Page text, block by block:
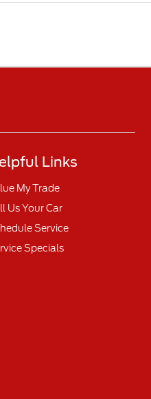
Links
My Trade
Us Your Car
Service
Specials